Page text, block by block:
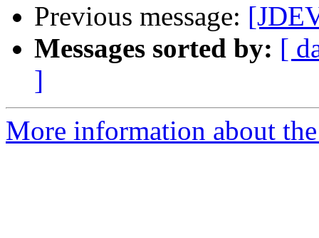
Previous message:
Messages sorted by: [
]
More information about